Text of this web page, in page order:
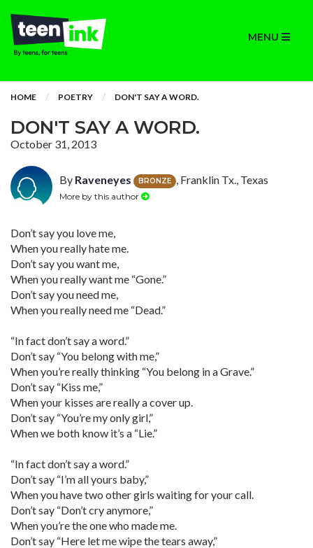
MENU
HOME POETRY DON'T SAY A WORD.
DON'T SAY A WORD.
October 31, 2013
By Raveneyes BRONZE , Franklin Tx., Texas
More by this author
Don’t say you love me,
When you really hate me.
Don’t say you want me,
When you really want me “Gone.”
Don’t say you need me,
When you really need me “Dead.”
“In fact don’t say a word.”
Don’t say “You belong with me,”
When you’re really thinking “You belong in a Grave.”
Don’t say “Kiss me,”
When your kisses are really a cover up.
Don’t say “You’re my only girl,”
When we both know it’s a “Lie.”
“In fact don’t say a word.”
Don’t say “I’m all yours baby,”
When you have two other girls waiting for your call.
Don’t say “Don’t cry anymore,”
When you’re the one who made me.
Don’t say “Here let me wipe the tears away,”